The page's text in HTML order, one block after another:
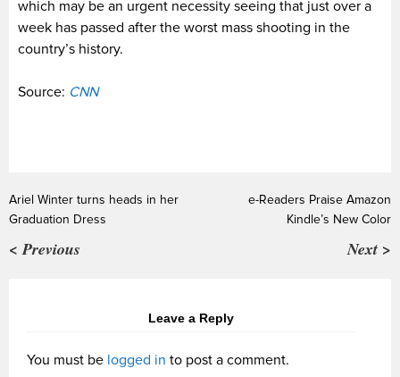
which may be an urgent necessity seeing that just over a
week has passed after the worst mass shooting in the
country’s history.
Source: CNN
Ariel Winter turns heads in her
Graduation Dress
< Previous
e-Readers Praise Amazon
Kindle’s New Color
Next >
Leave a Reply
You must be logged in to post a comment.